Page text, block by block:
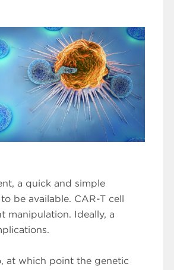
a quick and simple
be available. CAR-T cell
manipulation. Ideally, a
at which point the genetic